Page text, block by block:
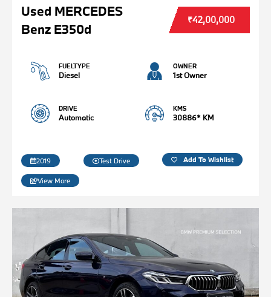
Used MERCEDES
Benz E350d
₹42,00,000
FUELTYPE
Diesel
OWNER
1st Owner
DRIVE
Automatic
KMS
30886* KM
2019 Test Drive Add To Wishlist
View More